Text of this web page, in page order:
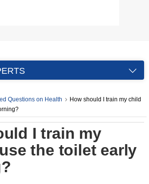
Questions on Health
How should I train my child
I train my
the toilet early